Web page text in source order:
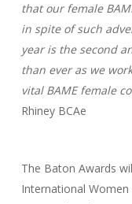
that our female
in spite of such
year is the second
than ever as we
vital BAME female
Rhiney BCAe
The Baton Awards
International